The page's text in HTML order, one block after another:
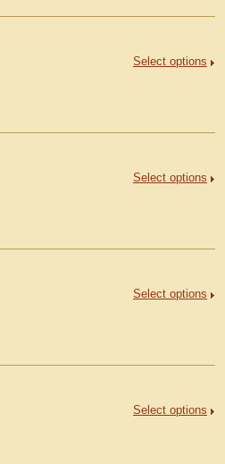
Select options
Select options
Select options
Select options